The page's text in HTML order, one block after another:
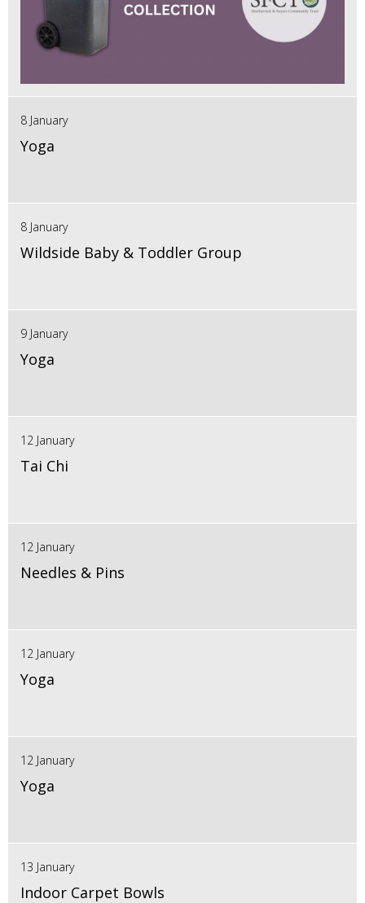
8 January
Yoga
8 January
Wildside Baby & Toddler Group
9 January
Yoga
12 January
Tai Chi
12 January
Needles & Pins
12 January
Yoga
12 January
Yoga
13 January
Indoor Carpet Bowls